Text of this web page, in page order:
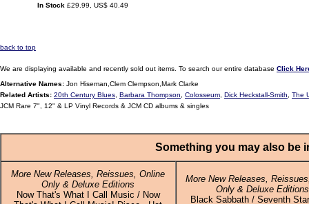
In Stock £29.99, US$ 40.49
back to top
We are displaying available and recently sold out items. To search our entire database Click
Alternative Names: Jon Hiseman,Clem Clempson,Mark Clarke
Related Artists: 20th Century Blues Barbara Thompson Colosseum Dick Heckstall-Smith
The
JCM Rare 7", 12" & LP Vinyl Records & JCM CD albums & singles
Something you may also be
More New Releases, Reissues, Online
Only & Deluxe Editions
Now That's What I Call Music / Now
More New Releases,
Only & Deluxe Editions
Black Sabbath / Seventh